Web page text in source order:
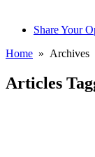
Share Your
Home » Archives
Articles